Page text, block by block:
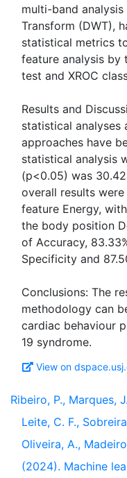
multi-band
Transform (DWT),
statistical metrics
feature analysis by
test and XROC
Results and
statistical analyses
approaches have
statistical analysis
(p<0.05) was
overall results
feature Energy,
the body position
of Accuracy,
Specificity and
Conclusions: The
methodology can
cardiac behaviour
View on
Ribeiro, P., Marques,
Leite, C. F.,
Oliveira, A.,
(2024). Machine